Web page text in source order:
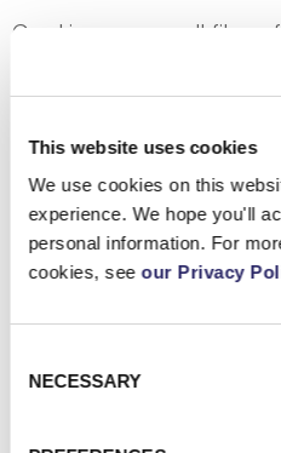
This website uses cookies
We use cookies on this
experience. We hope you'll
personal information. For
cookies, seeour Privacy
Selection
NECESSARY
Cookies are small files
the cookie owner to
website you visit may
known as first-party
cookies set by other
third-party cookies. We
core functionality of the
communications, and